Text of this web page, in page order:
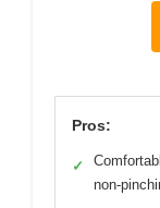
Pros:
✓
non-